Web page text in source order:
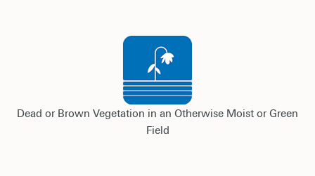
Dead or Brown Vegetation in an Otherwise Moist or Green
Field